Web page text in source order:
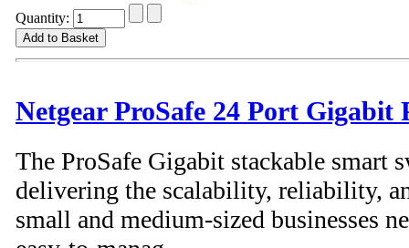
Quantity:
Netgear ProSafe 24 Port Gigabit
The ProSafe Gigabit stackable smart
delivering the scalability, reliability,
small and medium-sized businesses